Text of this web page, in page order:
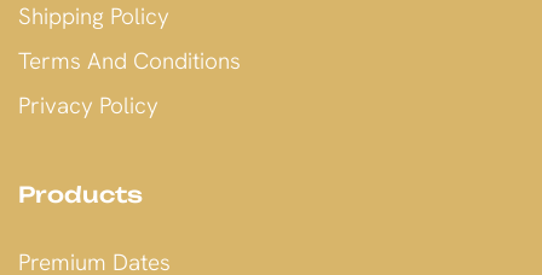
Shipping Policy
Terms And Conditions
Privacy Policy
Products
Premium Dates